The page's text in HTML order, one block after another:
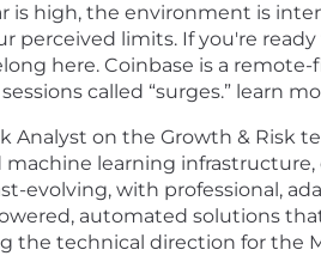
is high, the environment is
perceived limits. If you're
here. Coinbase is a
called “surges.” learn
Analyst on the Growth &
learning
evolving, with professional,
automated solutions
the technical direction for the